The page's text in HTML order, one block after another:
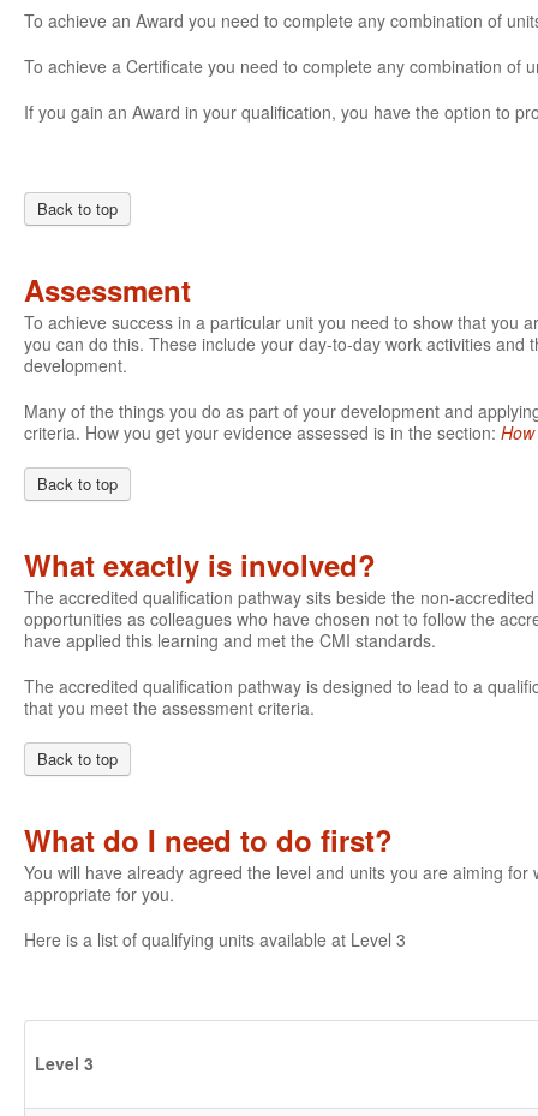
To achieve an Award you need to complete any combination of
To achieve a Certificate you need to complete any combination
If you gain an Award in your qualification, you have the option to
Back to top
Assessment
To achieve success in a particular unit you need to show that you
you can do this. These include your day-to-day work activities
development.
Many of the things you do as part of your development and
criteria. How you get your evidence assessed is in the section:
Back to top
What exactly is involved?
The accredited qualification pathway sits beside the non-
opportunities as colleagues who have chosen not to follow the
have applied this learning and met the CMI standards.
The accredited qualification pathway is designed to lead to a
that you meet the assessment criteria.
Back to top
What do I need to do first?
You will have already agreed the level and units you are aiming
appropriate for you.
Here is a list of qualifying units available at Level 3
Level 3